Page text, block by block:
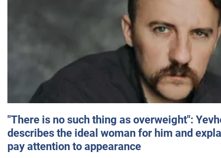
"There is no such thing as overweight":
describes the ideal woman for him and
pay attention to appearance